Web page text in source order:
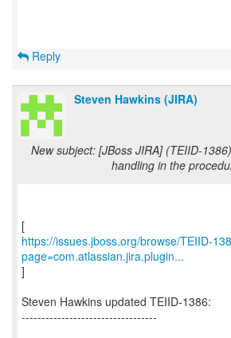
Reply
Steven Hawkins (JIRA)
New subject: [JBoss JIRA] (TEIID-
handling in the
https://issues.jboss.org/browse/TEIID-
page=com.atlassian.jira.plugin...
]
Steven Hawkins updated TEIID-1386:
----------------------------------